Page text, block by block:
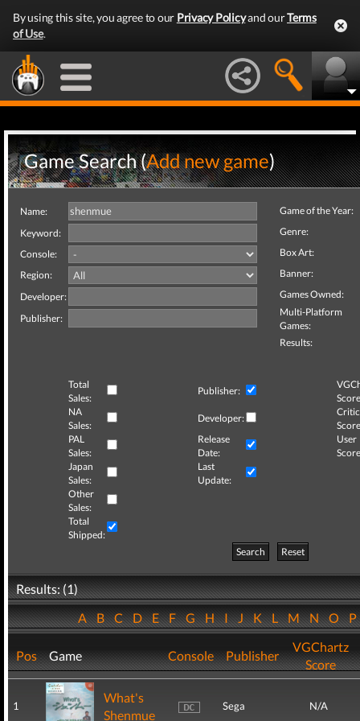
By using this site, you agree to our Privacy Policyand ourTerms
of Use.
Game Search (Add new game)
Name:
Keyword:
Console:
Region:
Developer:
Publisher:
Game of the Year:
Genre:
Box Art:
Banner:
Games Owned:
Multi-Platform
Games:
Results:
Total
Sales:
Publisher:
NA
Sales:
Developer:
Critic
PAL
Sales:
Release
Date:
User
Japan
Sales:
Last
Update:
Other
Sales:
Total
Shipped:
Search
Reset
Results: (1)
ABCDEFGHIJKLMNO
Pos Game Console Publisher
VGChartz
Score
1
What's
Shenmue
Sega N/A